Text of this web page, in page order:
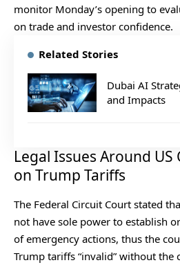
monitor Monday’s opening to
on trade and investor confidence.
Related Stories
Dubai AI
and Impacts
Legal Issues Around US
on Trump Tariffs
The Federal Circuit Court stated
not have sole power to establish
of emergency actions, thus the
Trump tariffs “invalid” without the